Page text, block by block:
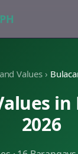
PH
Values ›
in
2026